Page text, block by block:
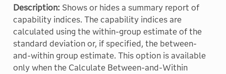
Description: Shows or hides a summary report of
capability indices. The capability indices are
calculated using the within-group estimate of the
standard deviation or, if specified, the between-
and-within group estimate. This option is available
only when the Calculate Between-and-Within